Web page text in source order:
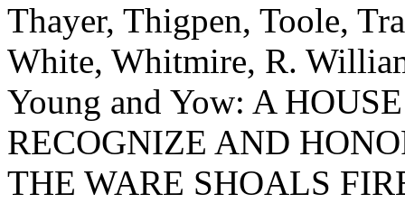
Thayer, Thigpen, Toole,
White, Whitmire, R.
Young and Yow: A
RECOGNIZE AND
THE WARE SHOALS